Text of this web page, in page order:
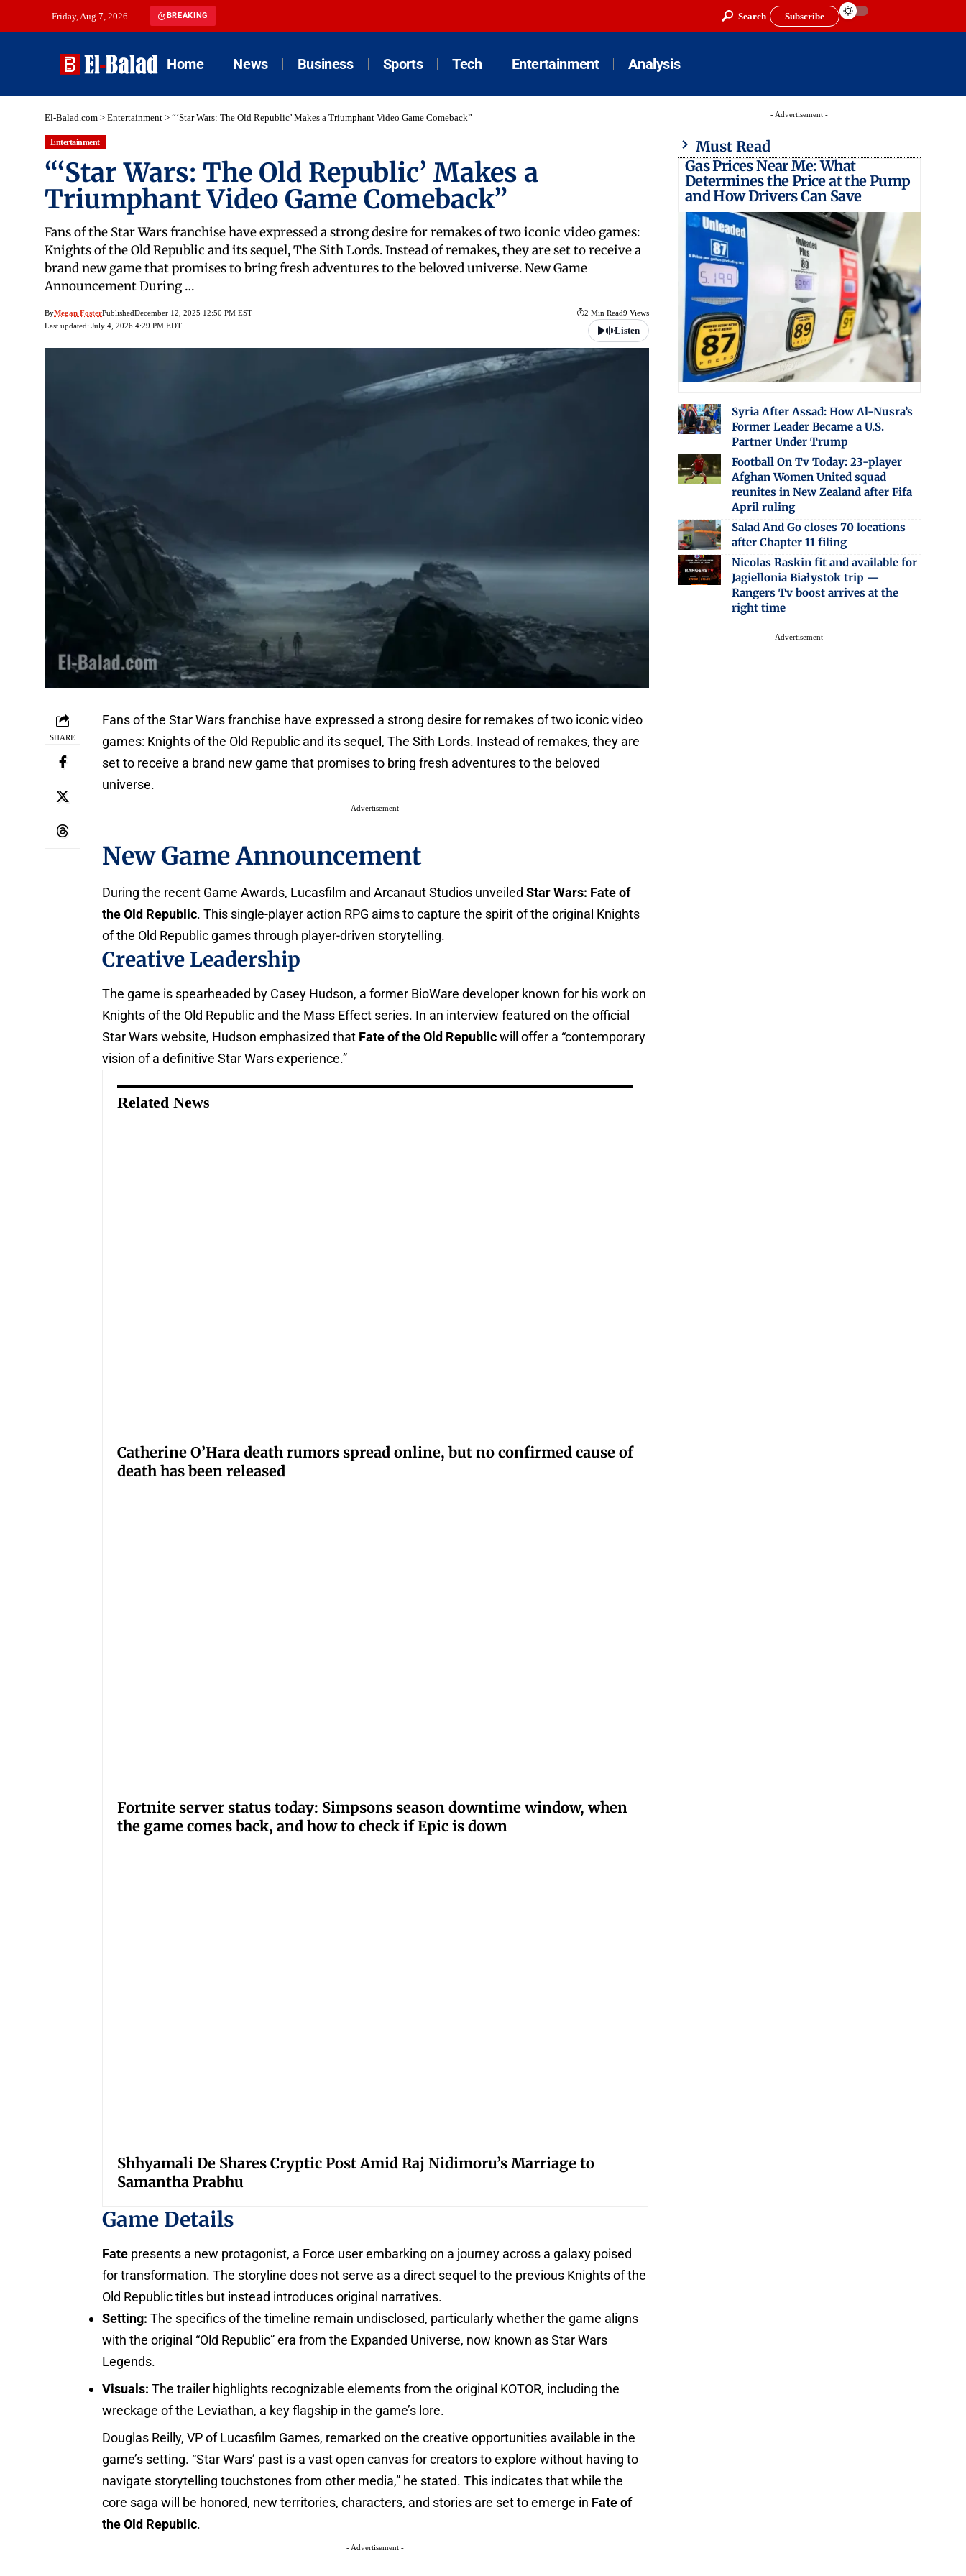
Friday, Aug 7, 2026 BREAKING Search Subscribe
Home News Business Sports Tech Entertainment Analysis
El-Balad.com > Entertainment > “‘Star Wars: The Old Republic’ Makes a Triumphant Video Game Comeback”
Entertainment
“‘Star Wars: The Old Republic’ Makes a
Triumphant Video Game Comeback”
Fans of the Star Wars franchise have expressed a strong desire for remakes of two iconic video games:
Knights of the Old Republic and its sequel, The Sith Lords. Instead of remakes, they are set to receive a
brand new game that promises to bring fresh adventures to the beloved universe. New Game
Announcement During …
ByMegan FosterPublishedDecember 12, 2025 12:50 PM EST
Last updated: July 4, 2026 4:29 PM EDT
2 Min Read9 Views
Listen
SHARE
Fans of the Star Wars franchise have expressed a strong desire for remakes of two iconic video
games: Knights of the Old Republic and its sequel, The Sith Lords. Instead of remakes, they are
set to receive a brand new game that promises to bring fresh adventures to the beloved
universe.
- Advertisement -
New Game Announcement
During the recent Game Awards, Lucasfilm and Arcanaut Studios unveiledStar Wars: Fate of
the Old Republic. This single-player action RPG aims to capture the spirit of the original Knights
of the Old Republic games through player-driven storytelling.
Creative Leadership
The game is spearheaded by Casey Hudson, a former BioWare developer known for his work on
Knights of the Old Republic and the Mass Effect series. In an interview featured on the official
Star Wars website, Hudson emphasized that Fate of the Old Republicwill offer a “contemporary
vision of a definitive Star Wars experience.”
Related News
Catherine O’Hara death rumors spread online, but no confirmed cause of
death has been released
Fortnite server status today: Simpsons season downtime window, when
the game comes back, and how to check if Epic is down
Shhyamali De Shares Cryptic Post Amid Raj Nidimoru’s Marriage to
Samantha Prabhu
Game Details
Fate presents a new protagonist, a Force user embarking on a journey across a galaxy poised
for transformation. The storyline does not serve as a direct sequel to the previous Knights of the
Old Republic titles but instead introduces original narratives.
Setting: The specifics of the timeline remain undisclosed, particularly whether the game aligns
with the original “Old Republic” era from the Expanded Universe, now known as Star Wars
Legends.
Visuals: The trailer highlights recognizable elements from the original KOTOR, including the
wreckage of the Leviathan, a key flagship in the game’s lore.
Douglas Reilly, VP of Lucasfilm Games, remarked on the creative opportunities available in the
game’s setting. “Star Wars’ past is a vast open canvas for creators to explore without having to
navigate storytelling touchstones from other media,” he stated. This indicates that while the
core saga will be honored, new territories, characters, and stories are set to emerge in Fate of
the Old Republic.
- Advertisement -
- Advertisement -
Must Read
Gas Prices Near Me: What
Determines the Price at the Pump
and How Drivers Can Save
Syria After Assad: How Al-Nusra’s
Former Leader Became a U.S.
Partner Under Trump
Football On Tv Today: 23-player
Afghan Women United squad
reunites in New Zealand after Fifa
April ruling
Salad And Go closes 70 locations
after Chapter 11 filing
Nicolas Raskin fit and available for
Jagiellonia Białystok trip —
Rangers Tv boost arrives at the
right time
- Advertisement -